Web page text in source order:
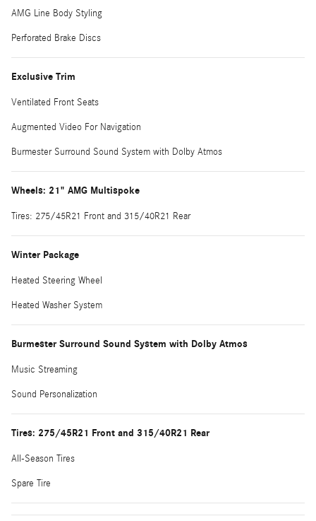
AMG Line Body Styling
Perforated Brake Discs
Exclusive Trim
Ventilated Front Seats
Augmented Video For Navigation
Burmester Surround Sound System with Dolby Atmos
Wheels: 21" AMG Multispoke
Tires: 275/45R21 Front and 315/40R21 Rear
Winter Package
Heated Steering Wheel
Heated Washer System
Burmester Surround Sound System with Dolby Atmos
Music Streaming
Sound Personalization
Tires: 275/45R21 Front and 315/40R21 Rear
All-Season Tires
Spare Tire